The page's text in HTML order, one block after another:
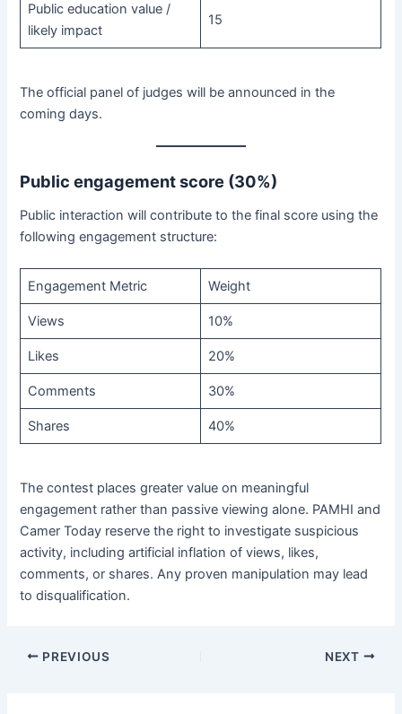
Public education value /
likely impact
15
The official panel of judges will be announced in the
coming days.
Public engagement score (30%)
Public interaction will contribute to the final score using the
following engagement structure:
Engagement Metric Weight
Views 10%
Likes 20%
Comments 30%
Shares 40%
The contest places greater value on meaningful
engagement rather than passive viewing alone. PAMHI and
Camer Today reserve the right to investigate suspicious
activity, including artificial inflation of views, likes,
comments, or shares. Any proven manipulation may lead
to disqualification.
PREVIOUS NEXT